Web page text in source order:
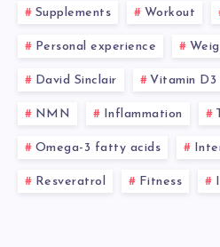
Supplements Workout
Personal experience
David Sinclair Vitamin D3
NMN Inflammation
Omega-3 fatty acids
Resveratrol Fitness